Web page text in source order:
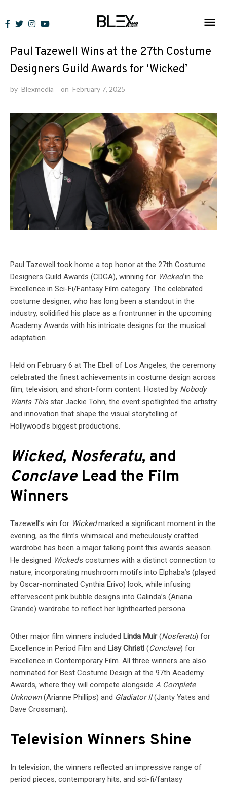
to
News
Paul Tazewell Wins at the 27th Costume
Designers Guild Awards for ‘Wicked’
by Blexmedia on February 7, 2025
Paul Tazewell took home a top honor at the 27th Costume
Designers Guild Awards (CDGA), winning for Wickedin the
Excellence in Sci-Fi/Fantasy Film category. The celebrated
costume designer, who has long been a standout in the
industry, solidified his place as a frontrunner in the upcoming
Academy Awards with his intricate designs for the musical
adaptation.
Held on February 6 at The Ebell of Los Angeles, the ceremony
celebrated the finest achievements in costume design across
film, television, and short-form content. Hosted by Nobody
Wants Thisstar Jackie Tohn, the event spotlighted the artistry
and innovation that shape the visual storytelling of
Hollywood’s biggest productions.
Wicked, Nosferatu, and
ConclaveLead the Film
Winners
Tazewell’s win for Wickedmarked a significant moment in the
evening, as the film’s whimsical and meticulously crafted
wardrobe has been a major talking point this awards season.
He designed Wicked’s costumes with a distinct connection to
nature, incorporating mushroom motifs into Elphaba’s (played
by Oscar-nominated Cynthia Erivo) look, while infusing
effervescent pink bubble designs into Galinda’s (Ariana
Grande) wardrobe to reflect her lighthearted persona.
Other major film winners included Linda Muir(Nosferatu) for
Excellence in Period Film and Lisy Christl (Conclave) for
Excellence in Contemporary Film. All three winners are also
nominated for Best Costume Design at the 97th Academy
Awards, where they will compete alongside A Complete
Unknown(Arianne Phillips) and Gladiator II(Janty Yates and
Dave Crossman).
Television Winners Shine
In television, the winners reflected an impressive range of
period pieces, contemporary hits, and sci-fi/fantasy